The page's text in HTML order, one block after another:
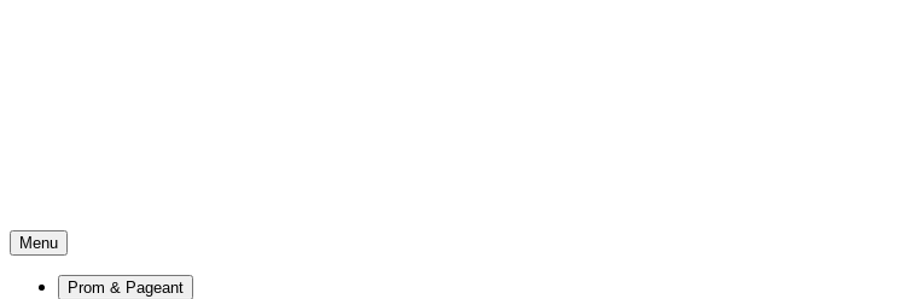
Menu
Prom & Pageant